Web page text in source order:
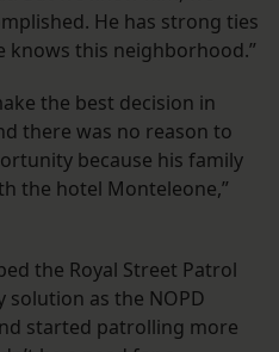
He has strong ties
knows this neighborhood.”
the best decision in
there was no reason to
because his family
the hotel Monteleone,”
the Royal Street Patrol
as the NOPD
started patrolling more